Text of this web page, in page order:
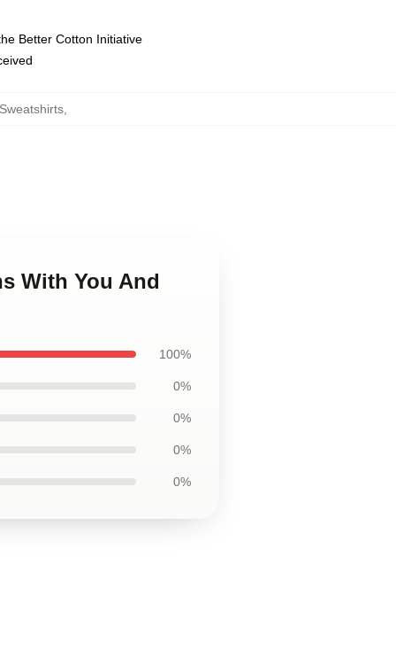
Better Cotton Initiative
With You And
100%
0%
0%
0%
0%